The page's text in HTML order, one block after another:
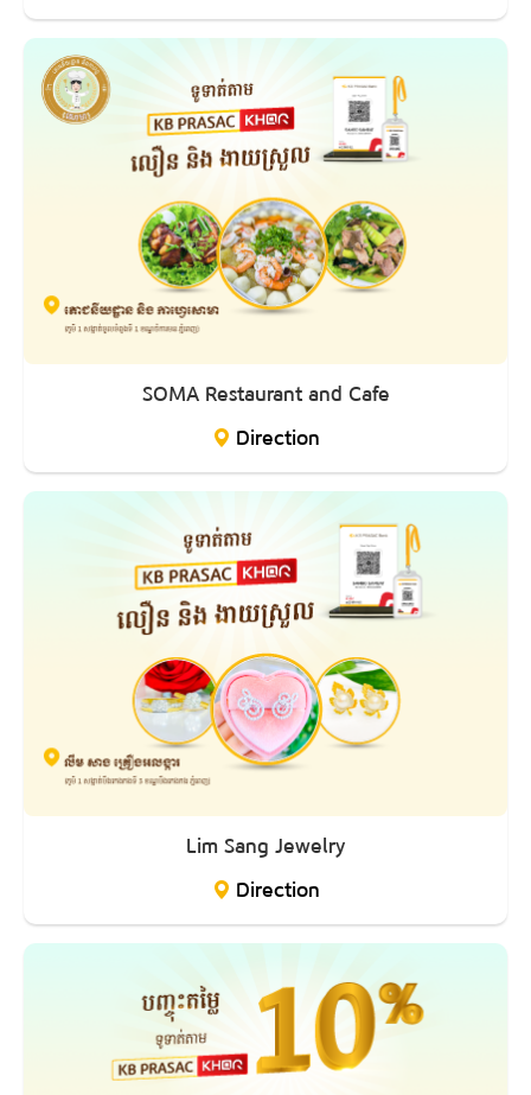
SOMA Restaurant and Cafe
Direction
Lim Sang Jewelry
Direction